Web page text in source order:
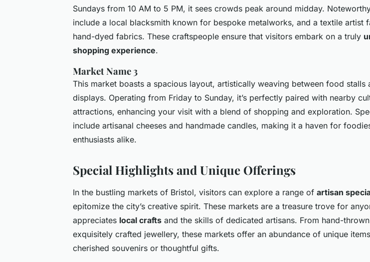
Sundays from 10 AM to 5 PM, it sees crowds peak around midday.
include a local blacksmith known for bespoke metalworks, and a textile artist
hand-dyed fabrics. These craftspeople ensure that visitors embark on a truly
shopping experience.
Market Name 3
This market boasts a spacious layout, artistically weaving between food stalls
displays. Operating from Friday to Sunday, it’s perfectly paired with nearby
attractions, enhancing your visit with a blend of shopping and exploration.
include artisanal cheeses and handmade candles, making it a haven for
enthusiasts alike.
Special Highlights and Unique Offerings
In the bustling markets of Bristol, visitors can explore a range of artisan
epitomize the city’s creative spirit. These markets are a treasure trove for
appreciates local crafts and the skills of dedicated artisans. From hand-
exquisitely crafted jewellery, these markets offer an abundance of unique
cherished souvenirs or thoughtful gifts.